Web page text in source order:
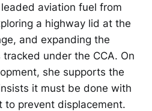
aviation fuel from
a highway lid at the
and expanding the
under the CCA. On
she supports the
it must be done with
to prevent displacement.